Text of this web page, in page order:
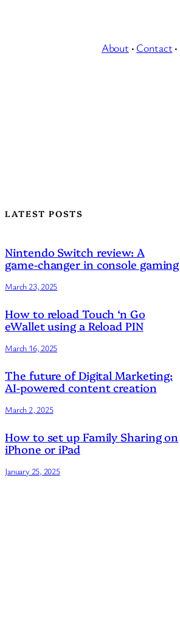
About · Contact·
LATEST POSTS
Nintendo Switch review: A
game-changer in console gaming
March 23, 2025
How to reload Touch ‘n Go
eWallet using a Reload PIN
March 16, 2025
The future of Digital Marketing:
AI-powered content creation
March 2, 2025
How to set up Family Sharing on
iPhone or iPad
January 25, 2025